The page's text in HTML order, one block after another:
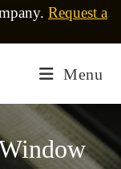
Request a
Menu